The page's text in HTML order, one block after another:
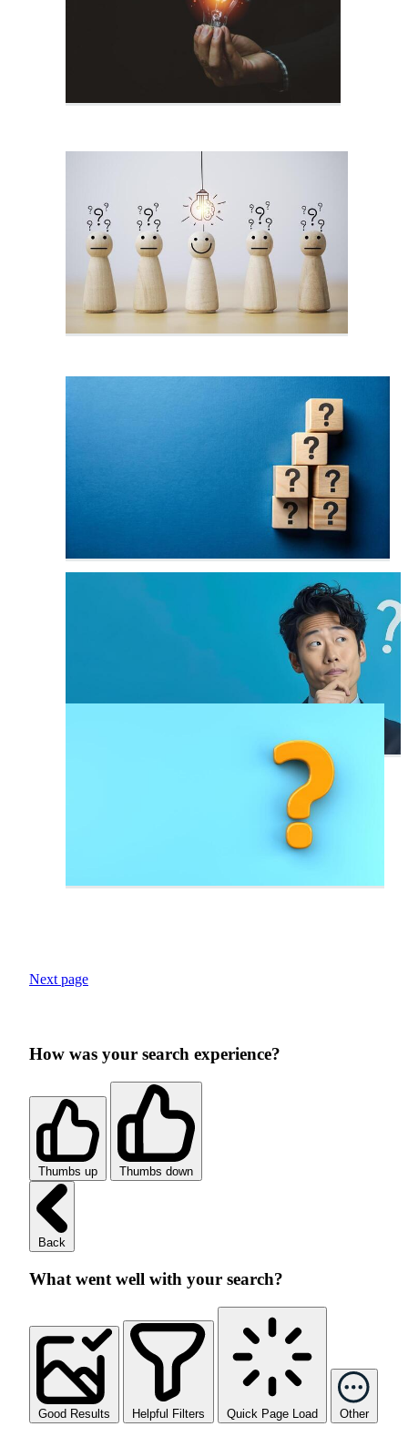
Next page
How was your search experience?
Thumbs up Thumbs down
Back
What went well with your search?
Good Results Helpful Filters Quick Page Load Other